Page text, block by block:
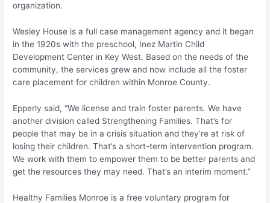
organization.
Wesley House is a full case management agency and it began
in the 1920s with the preschool, Inez Martin Child
Development Center in Key West. Based on the needs of the
community, the services grew and now include all the foster
care placement for children within Monroe County.
Epperly said, “We license and train foster parents. We have
another division called Strengthening Families. That’s for
people that may be in a crisis situation and they’re at risk of
losing their children. That’s a short-term intervention program.
We work with them to empower them to be better parents and
get the resources they may need. That’s an interim moment.”
Healthy Families Monroe is a free voluntary program for